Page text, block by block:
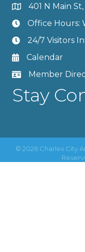
401 N Main
Office Hours:
24/7 Visitors
Calendar
Member
Stay
© 2026 Charles City